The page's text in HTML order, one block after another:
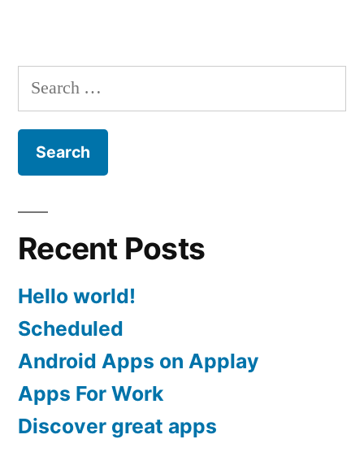
Search
for:
Recent Posts
Hello world!
Scheduled
Android Apps on Applay
Apps For Work‎
Discover great apps